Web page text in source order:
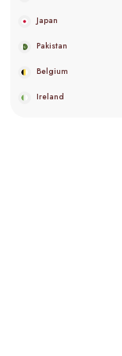
Japan
Pakistan
Belgium
Ireland